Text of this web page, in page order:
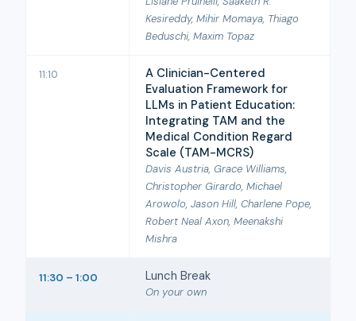
Kesireddy, Mihir Momaya, Thiago
Beduschi, Maxim Topaz
11:10
A Clinician-Centered
Evaluation Framework for
LLMs in Patient Education:
Integrating TAM and the
Medical Condition Regard
Scale (TAM-MCRS)
Davis Austria, Grace Williams,
Christopher Girardo, Michael
Arowolo, Jason Hill, Charlene Pope,
Robert Neal Axon, Meenakshi
Mishra
11:30 – 1:00 Lunch Break
On your own